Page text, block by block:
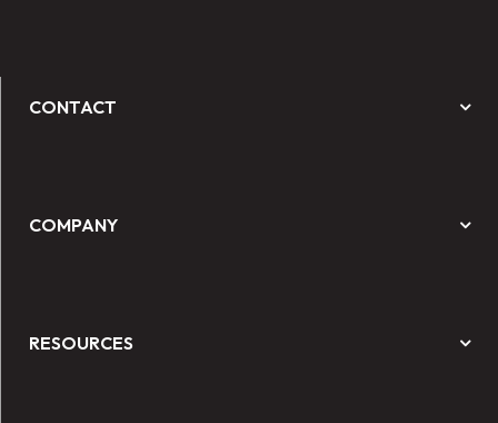
CONTACT
COMPANY
RESOURCES